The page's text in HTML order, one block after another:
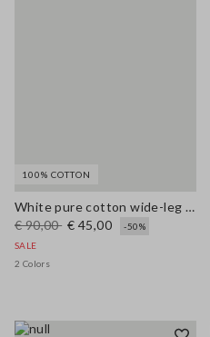
100% COTTON
White pure cotton wide-leg trousers
€ 90,00 € 45,00
-50%
SALE
2 Colors